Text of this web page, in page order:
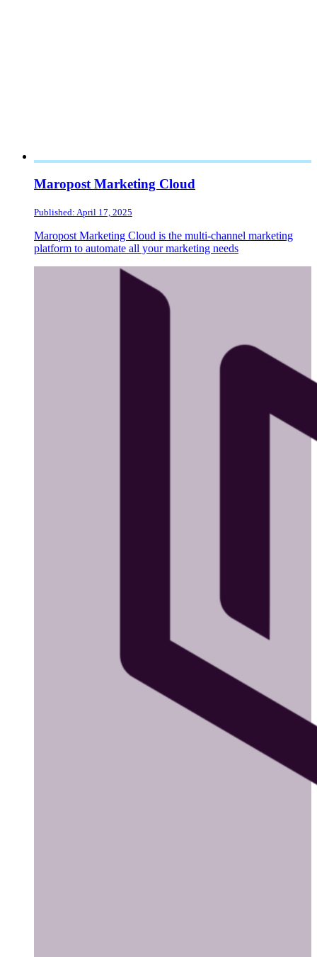
Maropost Marketing Cloud
Published: April 17, 2025
Maropost Marketing Cloud is the multi-channel marketing
platform to automate all your marketing needs